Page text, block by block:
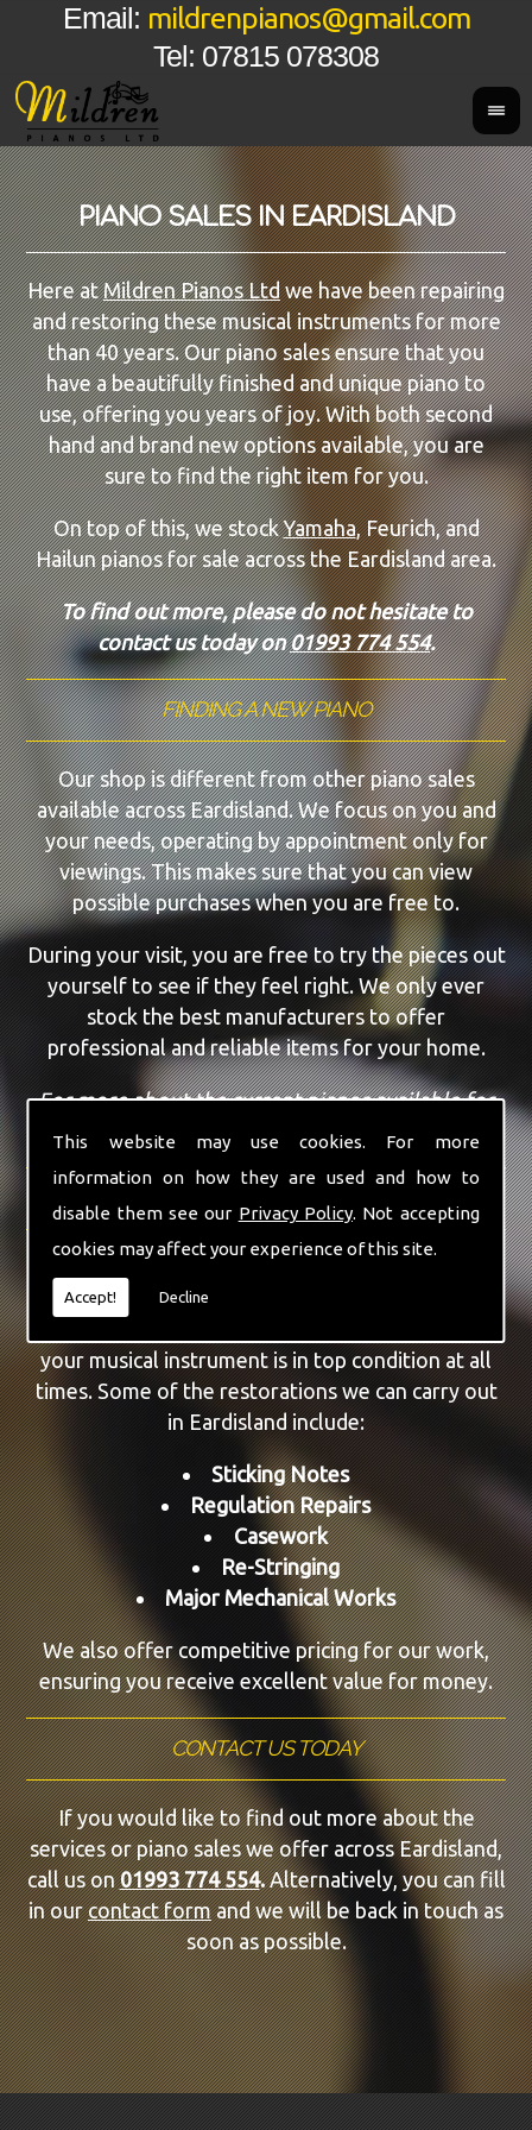
This website may use cookies. For more
information on how they are used and how to
disable them see our Privacy Policy. Not accepting
cookies may affect your experience of this site.
Accept! Decline
Tel: 07815 078308
Email: mildrenpianos@gmail.com
PIANO SALES IN EARDISLAND
Here atMildren Pianos Ltdwe have been repairing
and restoring these musical instruments for more
than 40 years. Our piano sales ensure that you
have a beautifully finished and unique piano to
use, offering you years of joy. With both second
hand and brand new options available, you are
sure to find the right item for you.
On top of this, we stockYamaha, Feurich, and
Hailun pianos for sale across the Eardisland area.
To find out more, please do not hesitate to
contact us today on 01993 774 554.
FINDING A NEW PIANO
Our shop is different from other piano sales
available across Eardisland. We focus on you and
your needs, operating by appointment only for
viewings. This makes sure that you can view
possible purchases when you are free to.
During your visit, you are free to try the pieces out
yourself to see if they feel right. We only ever
stock the best manufacturers to offer
professional and reliable items for your home.
For more about the current pianos available for
sale, view our
sales page
to repair and restore a number of different
your musical instrument is in top condition at all
times. Some of the restorations we can carry out
in Eardisland include:
Sticking Notes
Regulation Repairs
Casework
Re-Stringing
Major Mechanical Works
We also offer competitive pricing for our work,
ensuring you receive excellent value for money.
CONTACT US TODAY
If you would like to find out more about the
services or piano sales we offer across Eardisland,
call us on01993 774 554.Alternatively, you can fill
in ourcontact formand we will be back in touch as
soon as possible.